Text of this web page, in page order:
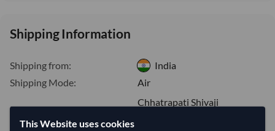
Shipping Information
Shipping from:
India
Shipping Mode:
Air
Dispatch Location:
Chhatrapati Shivaji
This Website uses cookies